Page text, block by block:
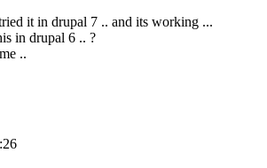
it in drupal 7 .. and its working ...
in drupal 6 .. ?
..